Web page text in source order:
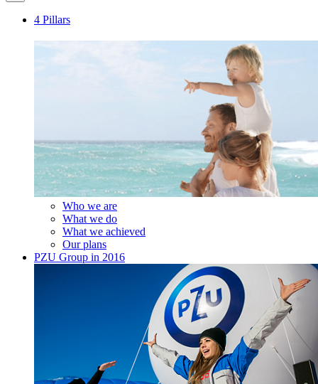
4 Pillars
Who we are
What we do
What we achieved
Our plans
PZU Group in 2016